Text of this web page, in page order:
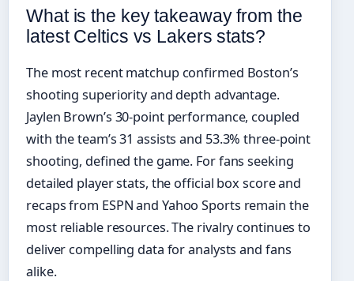
What is the key takeaway from the
latest Celtics vs Lakers stats?
The most recent matchup confirmed Boston’s
shooting superiority and depth advantage.
Jaylen Brown’s 30-point performance, coupled
with the team’s 31 assists and 53.3% three-point
shooting, defined the game. For fans seeking
detailed player stats, the official box score and
recaps from ESPN and Yahoo Sports remain the
most reliable resources. The rivalry continues to
deliver compelling data for analysts and fans
alike.